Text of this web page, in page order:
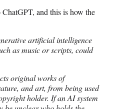
and this is how the
artificial intelligence
as music or scripts, could
original works of
and art, from being used
holder. If an AI system